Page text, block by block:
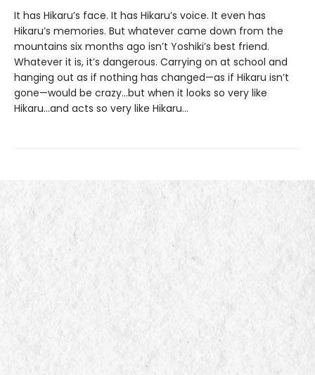
It has Hikaru’s face. It has Hikaru’s voice. It even has
Hikaru’s memories. But whatever came down from the
mountains six months ago isn’t Yoshiki’s best friend.
Whatever it is, it’s dangerous. Carrying on at school and
hanging out as if nothing has changed—as if Hikaru isn’t
gone—would be crazy...but when it looks so very like
Hikaru...and acts so very like Hikaru...